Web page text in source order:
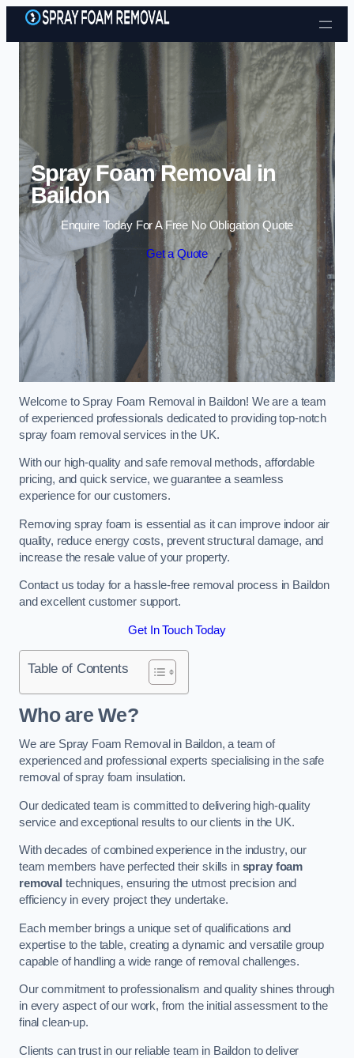
Skip to content
Spray Foam Removal in
Baildon
Enquire Today For A Free No Obligation Quote
Get a Quote
Welcome to Spray Foam Removal in Baildon! We are a team
of experienced professionals dedicated to providing top-notch
spray foam removal services in the UK.
With our high-quality and safe removal methods, affordable
pricing, and quick service, we guarantee a seamless
experience for our customers.
Removing spray foam is essential as it can improve indoor air
quality, reduce energy costs, prevent structural damage, and
increase the resale value of your property.
Contact us today for a hassle-free removal process in Baildon
and excellent customer support.
Get In Touch Today
Table of Contents
Who are We?
We are Spray Foam Removal in Baildon, a team of
experienced and professional experts specialising in the safe
removal of spray foam insulation.
Our dedicated team is committed to delivering high-quality
service and exceptional results to our clients in the UK.
With decades of combined experience in the industry, our
team members have perfected their skills in spray foam
removal techniques, ensuring the utmost precision and
efficiency in every project they undertake.
Each member brings a unique set of qualifications and
expertise to the table, creating a dynamic and versatile group
capable of handling a wide range of removal challenges.
Our commitment to professionalism and quality shines through
in every aspect of our work, from the initial assessment to the
final clean-up.
Clients can trust in our reliable team in Baildon to deliver